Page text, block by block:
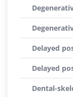
Delayed
Delayed
Dental-